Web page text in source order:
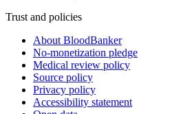
Trust and policies
About BloodBanker
No-monetization pledge
Medical review policy
Source policy
Privacy policy
Accessibility statement